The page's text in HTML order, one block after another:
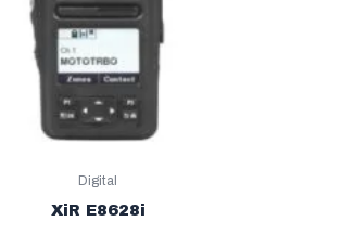
Digital
XiR E8628i